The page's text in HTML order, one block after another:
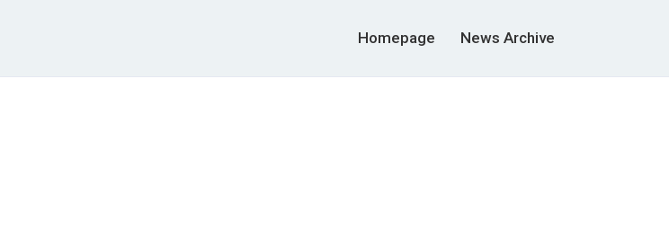
Homepage News Archive